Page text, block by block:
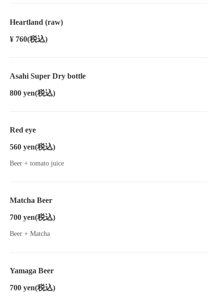
Heartland (raw)
¥ 760(税込)
Asahi Super Dry bottle
800 yen(税込)
Red eye
560 yen(税込)
Beer + tomato juice
Matcha Beer
700 yen(税込)
Beer + Matcha
Yamaga Beer
700 yen(税込)